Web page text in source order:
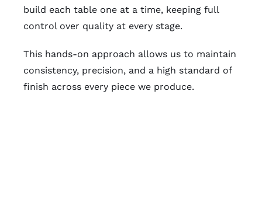
build each table one at a time, keeping full
control over quality at every stage.
This hands-on approach allows us to maintain
consistency, precision, and a high standard of
finish across every piece we produce.